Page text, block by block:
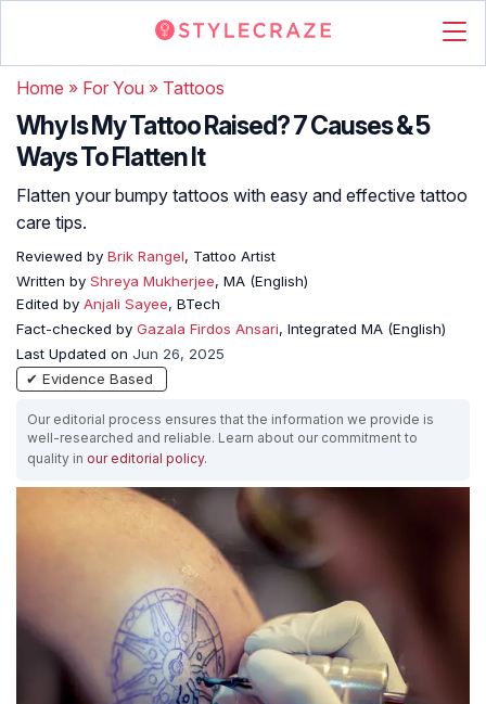
Home » For You » Tattoos
Why Is My Tattoo Raised? 7 Causes & 5
Ways To Flatten It
Flatten your bumpy tattoos with easy and effective tattoo
care tips.
Reviewed by Brik Rangel, Tattoo Artist
Written by Shreya Mukherjee, MA (English)
Edited by Anjali Sayee, BTech
Fact-checked by Gazala Firdos Ansari, Integrated MA (English)
Last Updated on Jun 26, 2025
✔ Evidence Based
Our editorial process ensures that the information we provide is
well-researched and reliable. Learn about our commitment to
quality in our editorial policy.